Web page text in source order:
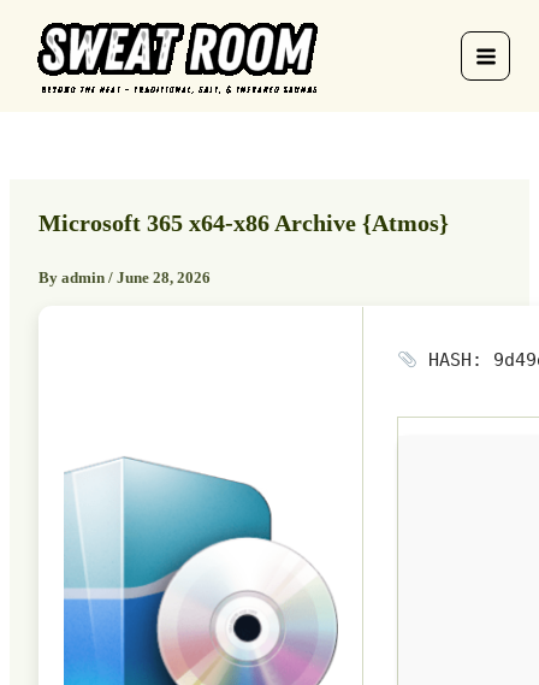
content
Microsoft 365 x64-x86 Archive {Atmos}
By admin / June 28, 2026
HASH: